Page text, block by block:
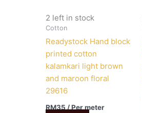
2 left in stock
Cotton
Readystock Hand block
printed cotton
kalamkari light brown
and maroon floral
29616
RM35 / Per meter